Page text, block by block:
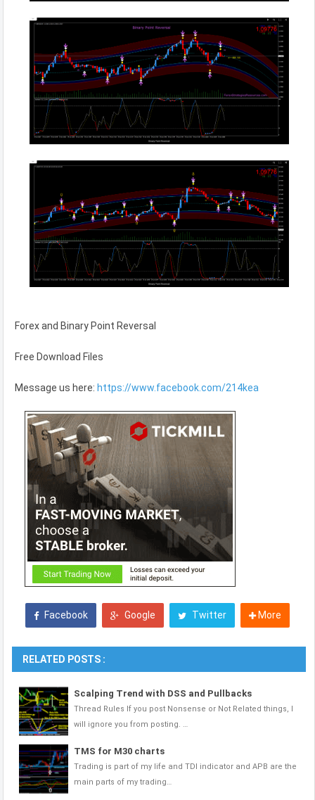
Forex and Binary Point Reversal
Free Download Files
Message us here: https://www.facebook.com/214kea
Facebook Google Twitter More
RELATED POSTS :
Scalping Trend with DSS and Pullbacks
Thread Rules If you post Nonsense or Not Related things, I
will ignore you from posting. …
TMS for M30 charts
Trading is part of my life and TDI indicator and APB are the
main parts of my trading…